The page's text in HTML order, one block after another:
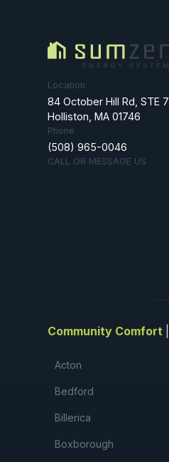
Location
84 October Hill Rd, STE 7
Holliston, MA 01746
Phone
(508) 965-0046
CALL OR MESSAGE US
Community Comfort
Acton
Bedford
Billerica
Boxborough